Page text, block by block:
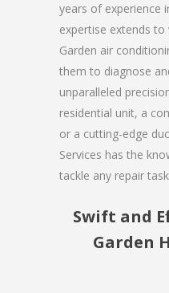
years of experience
expertise extends
Garden air
them to diagnose
unparalleled
residential unit, a
or a cutting-edge
Services has the
tackle any repair
Swift and
Garden